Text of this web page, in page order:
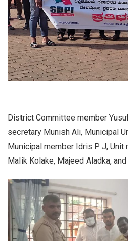
District Committee member
secretary Munish Ali, Municipal
Municipal member Idris P J, Unit
Malik Kolake, Majeed Aladka,